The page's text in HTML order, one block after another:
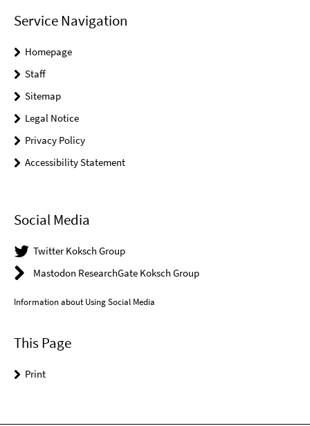
Service Navigation
Homepage
Staff
Sitemap
Legal Notice
Privacy Policy
Accessibility Statement
Social Media
Twitter Koksch Group
Mastodon ResearchGate Koksch Group
Information about Using Social Media
This Page
Print